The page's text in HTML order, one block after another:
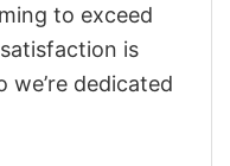
to exceed
is
we’re dedicated